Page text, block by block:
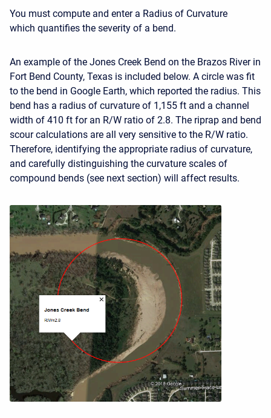
You must compute and enter a Radius of Curvature
which quantifies the severity of a bend.
An example of the Jones Creek Bend on the Brazos River in
Fort Bend County, Texas is included below. A circle was fit
to the bend in Google Earth, which reported the radius. This
bend has a radius of curvature of 1,155 ft and a channel
width of 410 ft for an R/W ratio of 2.8. The riprap and bend
scour calculations are all very sensitive to the R/W ratio.
Therefore, identifying the appropriate radius of curvature,
and carefully distinguishing the curvature scales of
compound bends (see next section) will affect results.